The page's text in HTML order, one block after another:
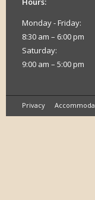
Monday - Friday:
8:30 am – 6:00 pm
Saturday:
9:00 am – 5:00 pm
Privacy